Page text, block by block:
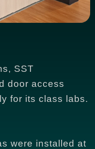
SST
door access
for its class labs.
were installed at